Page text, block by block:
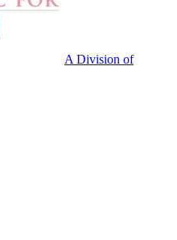
A Division of